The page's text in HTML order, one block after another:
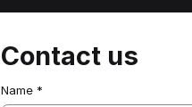
Contact us
Name *